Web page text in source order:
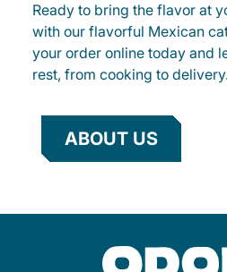
Ready to bring the flavor at
with our flavorful Mexican
your order online today and
rest, from cooking to
ABOUT US